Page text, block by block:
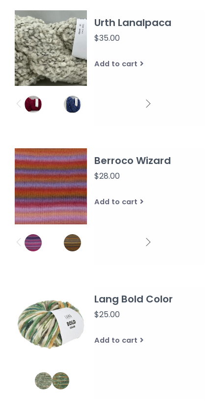
Urth Lanalpaca
$35.00
Add to cart
Berroco Wizard
$28.00
Add to cart
Lang Bold Color
$25.00
Add to cart